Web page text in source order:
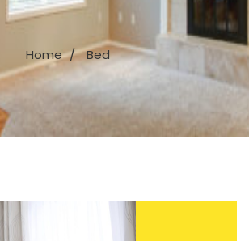
Home Bed